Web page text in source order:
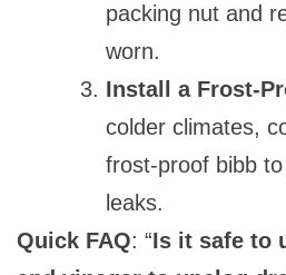
packing nut and
worn.
Install a Frost-
colder climates,
frost-proof bibb
leaks.
Quick FAQ: “Is it safe to